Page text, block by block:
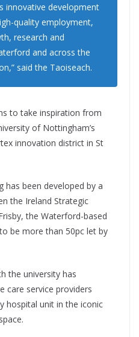
innovative development
quality employment,
research and
and across the
said the Taoiseach.
to take inspiration from
of Nottingham’s
innovation district in St
has been developed by a
the Ireland Strategic
the Waterford-based
be more than 50pc let by
the university has
care service providers
hospital unit in the iconic